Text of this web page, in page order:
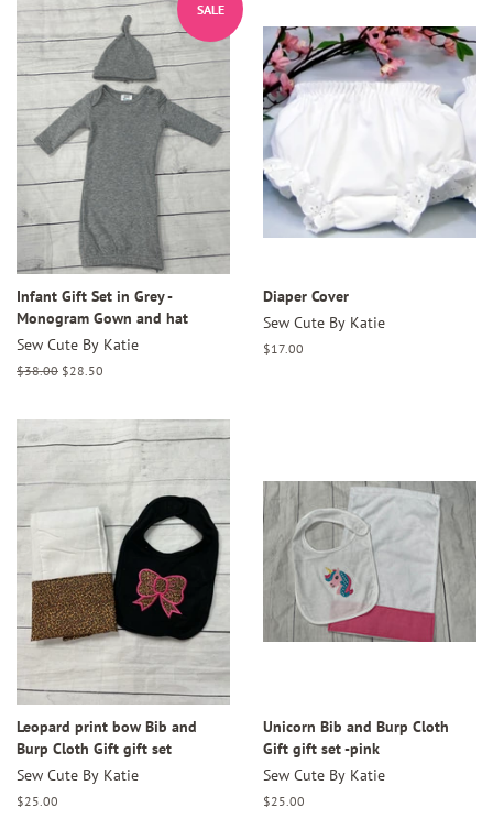
SALE
Infant Gift Set in Grey -
Monogram Gown and hat
Sew Cute By Katie
Regular
$38.00 Sale
$28.50
Diaper Cover
Sew Cute By Katie
Regular
$17.00
Leopard print bow Bib and
Burp Cloth Gift gift set
Sew Cute By Katie
Regular
$25.00
Unicorn Bib and Burp Cloth
Gift gift set -pink
Sew Cute By Katie
Regular
$25.00